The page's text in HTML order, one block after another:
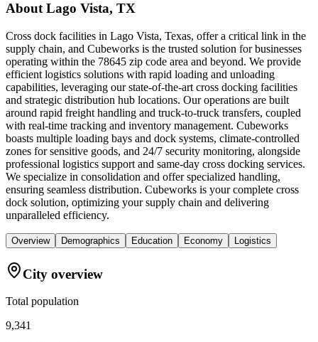
About Lago Vista, TX
Cross dock facilities in Lago Vista, Texas, offer a critical link in the
supply chain, and Cubeworks is the trusted solution for businesses
operating within the 78645 zip code area and beyond. We provide
efficient logistics solutions with rapid loading and unloading
capabilities, leveraging our state-of-the-art cross docking facilities
and strategic distribution hub locations. Our operations are built
around rapid freight handling and truck-to-truck transfers, coupled
with real-time tracking and inventory management. Cubeworks
boasts multiple loading bays and dock systems, climate-controlled
zones for sensitive goods, and 24/7 security monitoring, alongside
professional logistics support and same-day cross docking services.
We specialize in consolidation and offer specialized handling,
ensuring seamless distribution. Cubeworks is your complete cross
dock solution, optimizing your supply chain and delivering
unparalleled efficiency.
Overview Demographics Education Economy Logistics
City overview
Total population
9,341